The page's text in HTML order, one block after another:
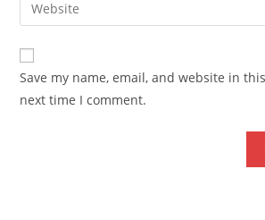
comment
address
comment
your
website
URL
(optional)
Save my name, email, and website in
next time I comment.